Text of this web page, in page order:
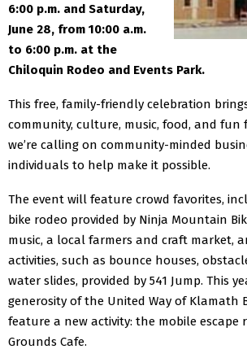
6:00 p.m. and Saturday,
June 28, from 10:00 a.m.
to 6:00 p.m. at the
Chiloquin Rodeo and Events Park.
This free, family-friendly celebration
community, culture, music, food, and fun
we’re calling on community-minded
individuals to help make it possible.
The event will feature crowd favorites,
bike rodeo provided by Ninja Mountain
music, a local farmers and craft market,
activities, such as bounce houses,
water slides, provided by 541 Jump. This
generosity of the United Way of Klamath
feature a new activity: the mobile escape
Grounds Cafe.